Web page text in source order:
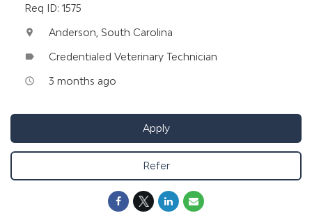
Req ID: 1575
location_on Anderson, South Carolina
label Credentialed Veterinary Technician
access_time 3 months ago
Apply
Refer